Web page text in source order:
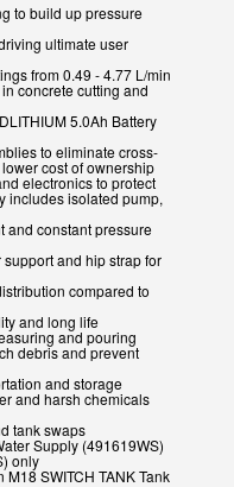
to build up pressure
ultimate user
from 0.49 - 4.77 L/min
concrete cutting and
5.0Ah Battery
to eliminate cross-
cost of ownership
electronics to protect
includes isolated pump,
and constant pressure
and hip strap for
compared to
and long life
and pouring
debris and prevent
and storage
and harsh chemicals
tank swaps
Supply (491619WS)
only
SWITCH TANK Tank